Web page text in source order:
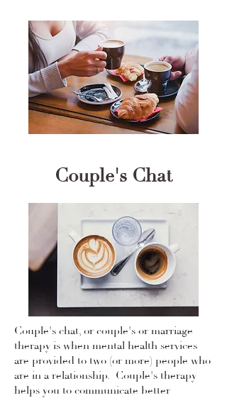
Couple's Chat
Couple's chat, or couple's or marriage
therapy is when mental health services
are provided to two (or more) people who
are in a relationship. Couple's therapy
helps you to communicate better